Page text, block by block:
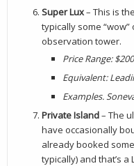
Super Lux– This is
typically some
observation tower.
Price Range:
Equivalent:
Examples.
Private Island– The
have occasionally
already booked
typically) and that’s